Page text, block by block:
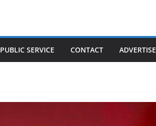
PUBLIC SERVICE CONTACT ADVERTISE